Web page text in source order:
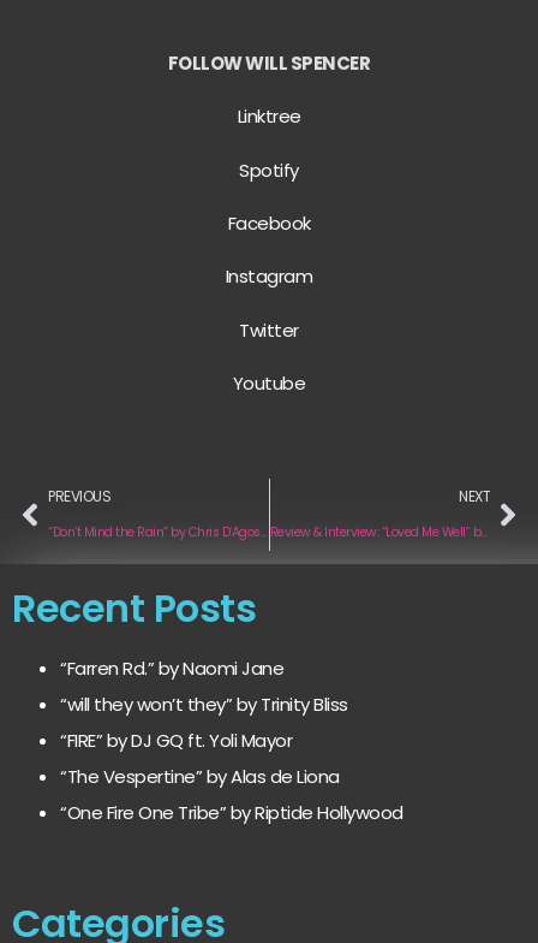
FOLLOW WILL SPENCER
Linktree
Spotify
Facebook
Instagram
Twitter
Youtube
PREVIOUS
“Don’t Mind the Rain” by Chris D’Agostino
NEXT
Review & Interview: “Loved Me Well” by SYNJ
Recent Posts
“Farren Rd.” by Naomi Jane
“will they won’t they” by Trinity Bliss
“FIRE” by DJ GQ ft. Yoli Mayor
“The Vespertine” by Alas de Liona
“One Fire One Tribe” by Riptide Hollywood
Categories